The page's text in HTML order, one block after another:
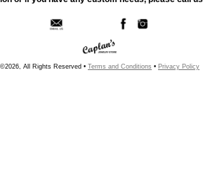
©2026, All Rights Reserved • Terms and Conditions • Privacy Policy